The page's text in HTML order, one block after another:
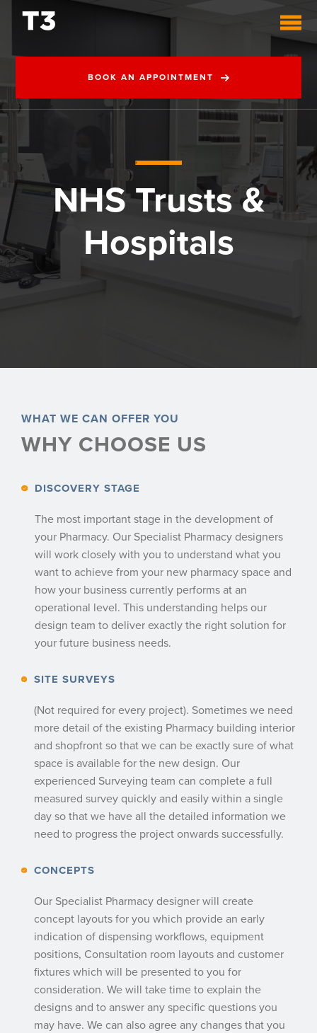
BOOK AN APPOINTMENT
NHS Trusts &
Hospitals
WHAT WE CAN OFFER YOU
WHY CHOOSE US
DISCOVERY STAGE
The most important stage in the development of
your Pharmacy. Our Specialist Pharmacy designers
will work closely with you to understand what you
want to achieve from your new pharmacy space and
how your business currently performs at an
operational level. This understanding helps our
design team to deliver exactly the right solution for
your future business needs.
SITE SURVEYS
(Not required for every project). Sometimes we need
more detail of the existing Pharmacy building interior
and shopfront so that we can be exactly sure of what
space is available for the new design. Our
experienced Surveying team can complete a full
measured survey quickly and easily within a single
day so that we have all the detailed information we
need to progress the project onwards successfully.
CONCEPTS
Our Specialist Pharmacy designer will create
concept layouts for you which provide an early
indication of dispensing workflows, equipment
positions, Consultation room layouts and customer
fixtures which will be presented to you for
consideration. We will take time to explain the
designs and to answer any specific questions you
may have. We can also agree any changes that you